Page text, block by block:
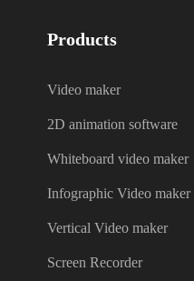
Products
Video maker
2D animation software
Whiteboard video maker
Infographic Video maker
Vertical Video maker
Screen Recorder